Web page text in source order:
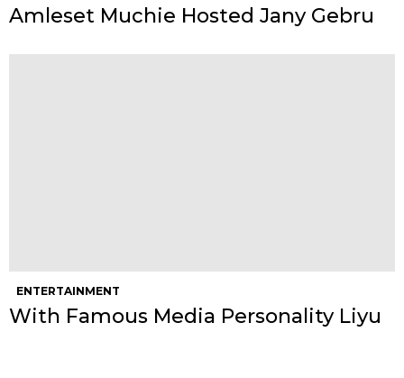
Amleset Muchie Hosted Jany Gebru
ENTERTAINMENT
With Famous Media Personality Liyu